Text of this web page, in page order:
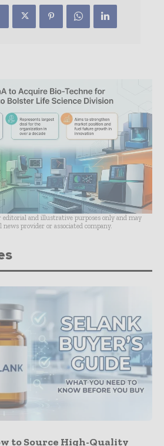
editorial and illustrative purposes only and may
provider or associated company.
to Source High-Quality